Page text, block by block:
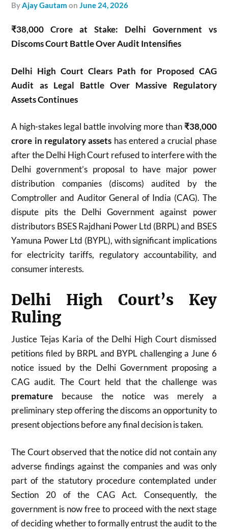
byAjay Gautam onJune 24, 2026
₹38,000 Crore at Stake: Delhi Government vs
Discoms Court Battle Over Audit Intensifies
Delhi High Court Clears Path for Proposed CAG
Audit as Legal Battle Over Massive Regulatory
Assets Continues
A high-stakes legal battle involving more than ₹38,000
crore in regulatory assets has entered a crucial phase
after the Delhi High Court refused to interfere with the
Delhi government’s proposal to have major power
distribution companies (discoms) audited by the
Comptroller and Auditor General of India (CAG). The
dispute pits the Delhi Government against power
distributors BSES Rajdhani Power Ltd (BRPL) and BSES
Yamuna Power Ltd (BYPL), with significant implications
for electricity tariffs, regulatory accountability, and
consumer interests.
Delhi High Court’s Key
Ruling
Justice Tejas Karia of the Delhi High Court dismissed
petitions filed by BRPL and BYPL challenging a June 6
notice issued by the Delhi Government proposing a
CAG audit. The Court held that the challenge was
premature because the notice was merely a
preliminary step offering the discoms an opportunity to
present objections before any final decision is taken.
The Court observed that the notice did not contain any
adverse findings against the companies and was only
part of the statutory procedure contemplated under
Section 20 of the CAG Act. Consequently, the
government is now free to proceed with the next stage
of deciding whether to formally entrust the audit to the